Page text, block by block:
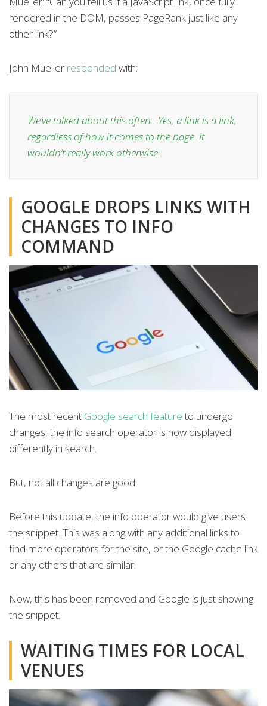
rendered in the DOM, passes PageRank just like any
other link?”
John Mueller responded with:
We’ve talked about this often . Yes, a link is a link,
regardless of how it comes to the page. It
wouldn’t really work otherwise .
GOOGLE DROPS LINKS WITH
CHANGES TO INFO
COMMAND
The most recent Google search featureto undergo
changes, the info search operator is now displayed
differently in search.
But, not all changes are good.
Before this update, the info operator would give users
the snippet. This was along with any additional links to
find more operators for the site, or the Google cache link
or any others that are similar.
Now, this has been removed and Google is just showing
the snippet.
WAITING TIMES FOR LOCAL
VENUES